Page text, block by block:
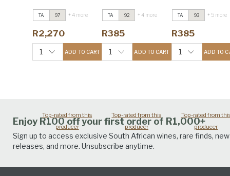
TA 97 + 4 more
R2,270
Lady May
2021
MW 98
Lady May 1.5L
Top-rated from this
producer
1 ADD TO CART
TA 92 + 4 more
R385
Lady May
2021
MW 98
Lady May 1.5L
Top-rated from this
producer
1 ADD TO CART
TA 93 + 5 more
R385
Lady May
2021
MW 98
Lady May 1.5L
Top-rated from
producer
1 ADD TO
Enjoy R100 off your first order of R1,000+
Sign up to access exclusive South African wines, rare finds, new
releases, and more. Unsubscribe anytime.